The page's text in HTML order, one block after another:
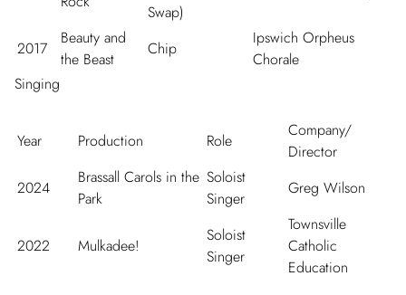
Swap)
2017
Beauty and
the Beast
Chip
Ipswich Orpheus
Chorale
Singing
Year Production Role
Company/
Director
2024
Brassall Carols in the
Park
Soloist
Singer
Greg Wilson
2022 Mulkadee!
Soloist
Singer
Townsville
Catholic
Education